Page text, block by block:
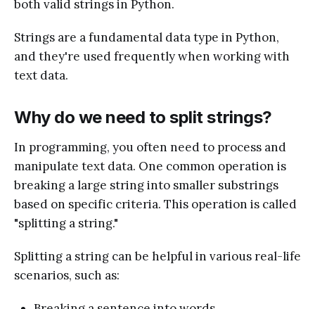
both valid strings in Python.
Strings are a fundamental data type in Python,
and they're used frequently when working with
text data.
Why do we need to split strings?
In programming, you often need to process and
manipulate text data. One common operation is
breaking a large string into smaller substrings
based on specific criteria. This operation is called
"splitting a string."
Splitting a string can be helpful in various real-life
scenarios, such as: